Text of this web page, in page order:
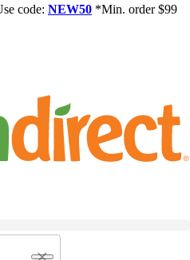
code: NEW50 *Min. order $99